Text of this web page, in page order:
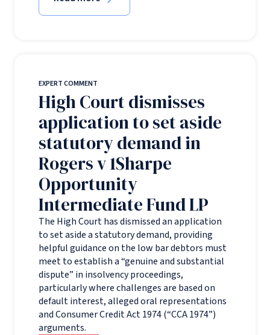
EXPERT COMMENT
High Court dismisses
application to set aside
statutory demand in
Rogers v 1Sharpe
Opportunity
Intermediate Fund LP
The High Court has dismissed an application
to set aside a statutory demand, providing
helpful guidance on the low bar debtors must
meet to establish a “genuine and substantial
dispute” in insolvency proceedings,
particularly where challenges are based on
default interest, alleged oral representations
and Consumer Credit Act 1974 (“CCA 1974”)
arguments.